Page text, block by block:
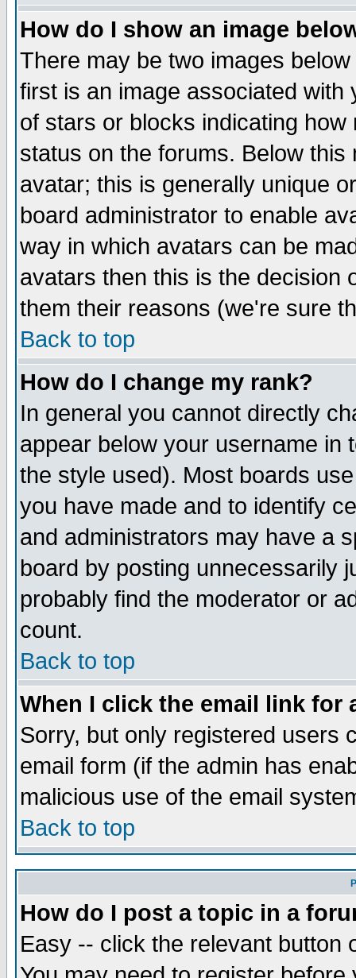
How do I show an image
There may be two images
first is an image associated
of stars or blocks indicating
status on the forums. Below
avatar; this is generally unique
board administrator to enable
way in which avatars can be
avatars then this is the decision
them their reasons (we're sure
Back to top
How do I change my rank?
In general you cannot directly
appear below your username in
the style used). Most boards
you have made and to identify
and administrators may have a
board by posting unnecessarily
probably find the moderator or
count.
Back to top
When I click the email link for
Sorry, but only registered users
email form (if the admin has
malicious use of the email
Back to top
How do I post a topic in a
Easy -- click the relevant button